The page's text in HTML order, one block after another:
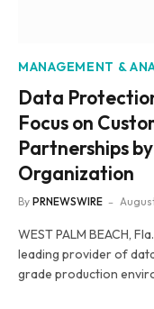
MANAGEMENT &
Data
Focus on
Partnerships
Organization
By PRNEWSWIRE
WEST PALM BEACH,
leading provider of
grade production